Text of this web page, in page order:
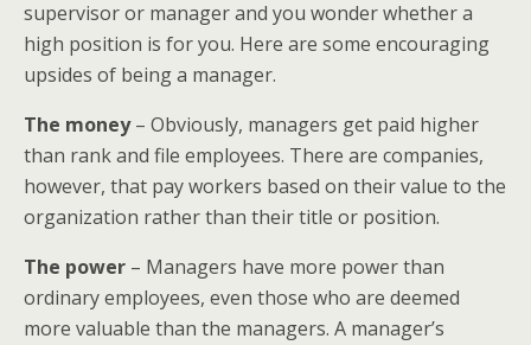
supervisor or manager and you wonder whether a
high position is for you. Here are some encouraging
upsides of being a manager.
The money– Obviously, managers get paid higher
than rank and file employees. There are companies,
however, that pay workers based on their value to the
organization rather than their title or position.
The power – Managers have more power than
ordinary employees, even those who are deemed
more valuable than the managers. A manager’s